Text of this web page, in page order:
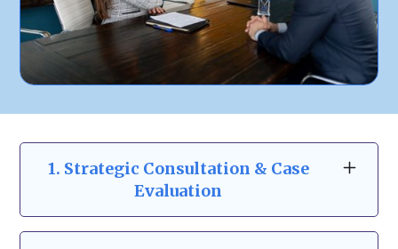
1. Strategic Consultation & Case
Evaluation
Before making any legal decisions, we start